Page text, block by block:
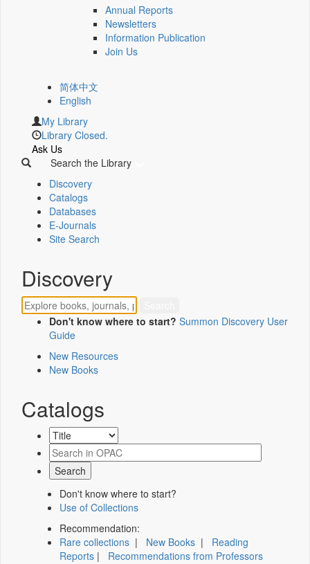
Annual Reports
Newsletters
Information Publication
Join Us
简体中文
English
My Library
Library Closed.
Ask Us
Search the Library
Discovery
Catalogs
Databases
E-Journals
Site Search
Discovery
Don't know where to start? Summon Discovery User
Guide
New Resources
New Books
Catalogs
Don't know where to start?
Use of Collections
Recommendation:
Rare collections | New Books | Reading
Reports | Recommendations from Professors